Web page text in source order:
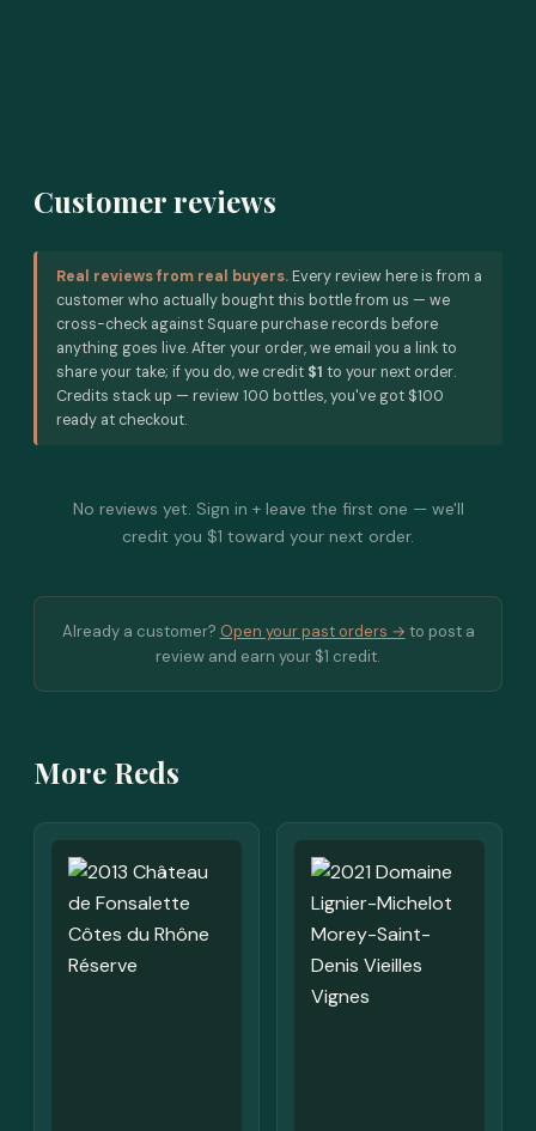
Customer reviews
Real reviews from real buyers. Every review here is from a
customer who actually bought this bottle from us — we
cross-check against Square purchase records before
anything goes live. After your order, we email you a link to
share your take; if you do, we credit $1 to your next order.
Credits stack up — review 100 bottles, you've got $100
ready at checkout.
No reviews yet. Sign in + leave the first one — we'll
credit you $1 toward your next order.
Already a customer? Open your past orders → to post a
review and earn your $1 credit.
More Reds